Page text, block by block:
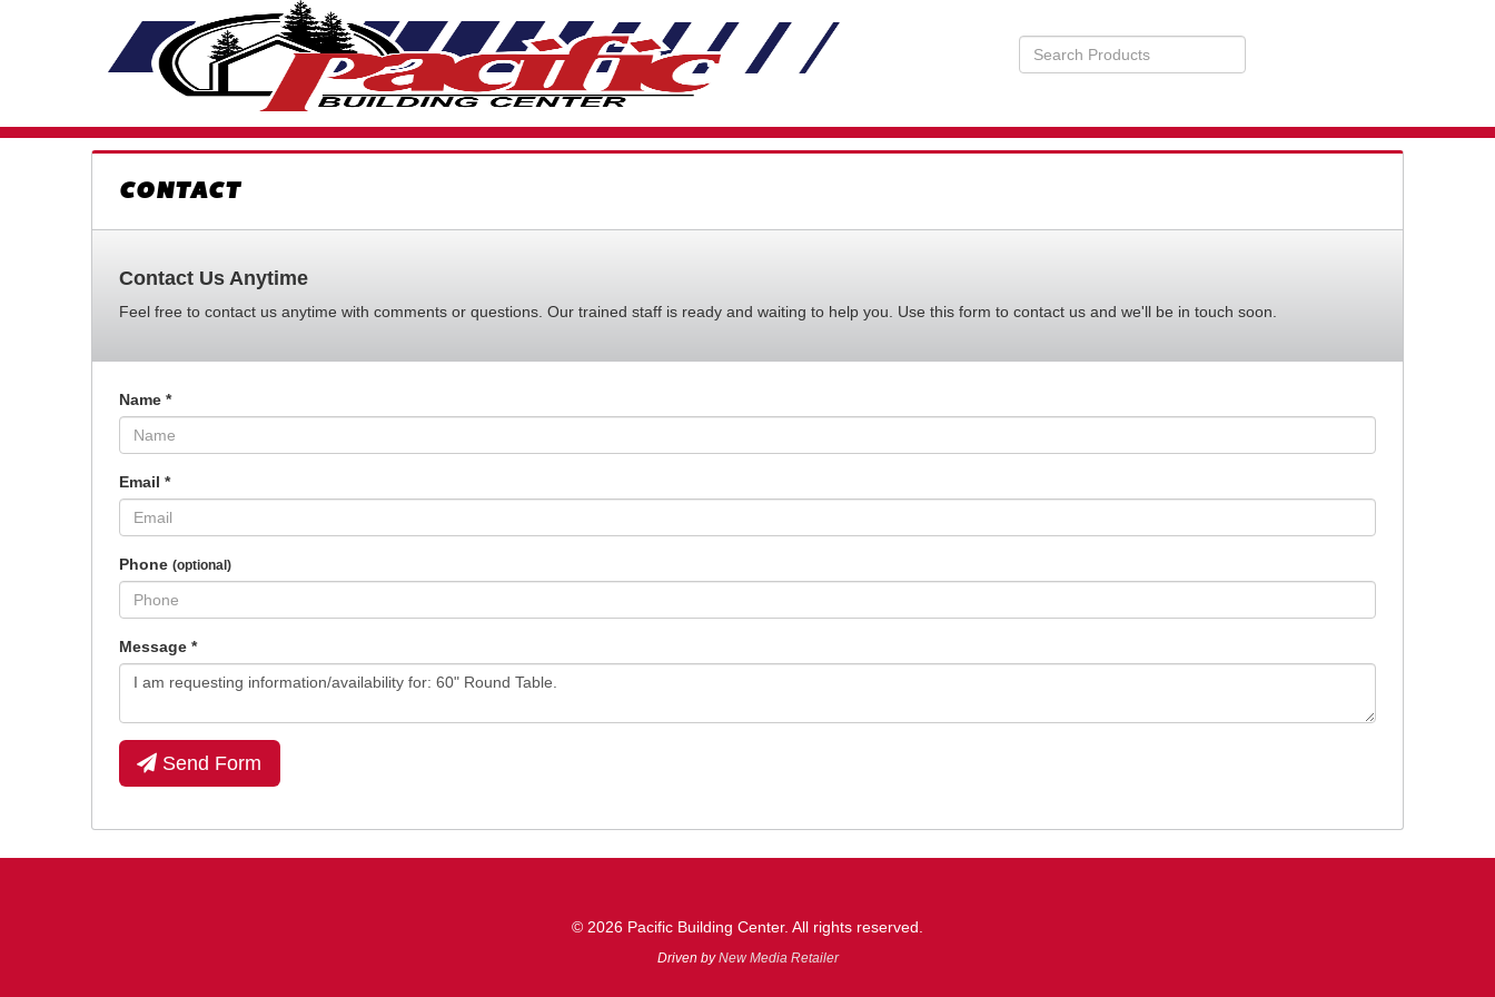
CART
Search
Products
CONTACT
Contact Us Anytime
Feel free to contact us anytime with comments or questions. Our trained staff is ready and waiting to help you. Use this form to contact us and we'll be in touch soon.
Name*
Email*
Phone(optional)
Message*
Send Form
© 2026 Pacific Building Center. All rights reserved.
Driven byNew Media Retailer